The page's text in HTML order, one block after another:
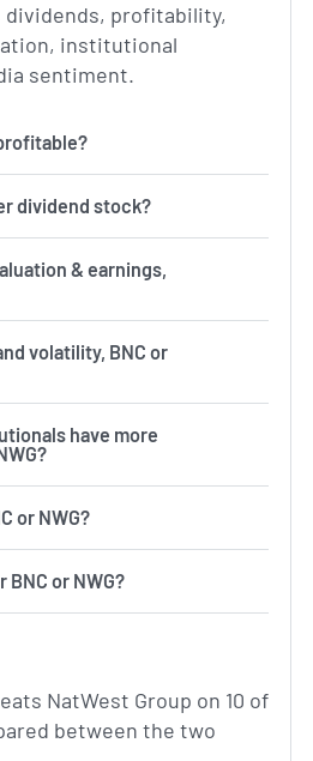
profitability,
institutional
sentiment.
dividend stock?
& earnings,
have more
or NWG?
or NWG?
NatWest Group on 10 of
between the two